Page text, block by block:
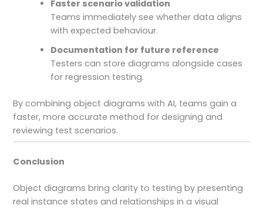
Faster scenario validation
Teams immediately see whether data aligns
with expected behaviour.
Documentation for future reference
Testers can store diagrams alongside cases
for regression testing.
By combining object diagrams with AI, teams gain a
faster, more accurate method for designing and
reviewing test scenarios.
Conclusion
Object diagrams bring clarity to testing by presenting
real instance states and relationships in a visual